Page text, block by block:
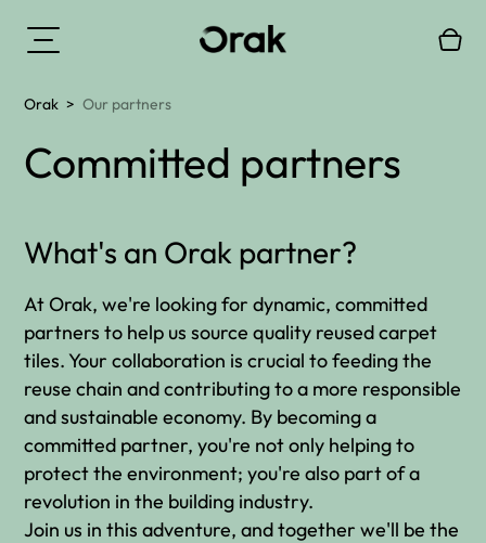
Orak > Our partners
Committed partners
What's an Orak partner?
At Orak, we're looking for dynamic, committed
partners to help us source quality reused carpet
tiles. Your collaboration is crucial to feeding the
reuse chain and contributing to a more responsible
and sustainable economy. By becoming a
committed partner, you're not only helping to
protect the environment; you're also part of a
revolution in the building industry.
Join us in this adventure, and together we'll be the